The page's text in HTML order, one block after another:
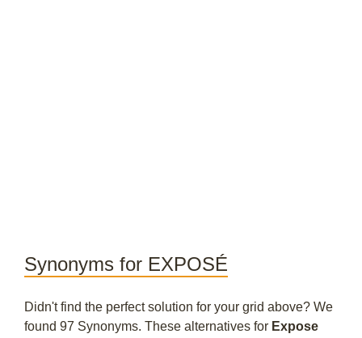
Synonyms for EXPOSÉ
Didn't find the perfect solution for your grid above? We
found 97 Synonyms. These alternatives for Expose